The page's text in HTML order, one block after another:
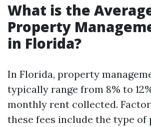
What is the
Property
in Florida?
In Florida, property
typically range from 8% to
monthly rent collected.
these fees include the type